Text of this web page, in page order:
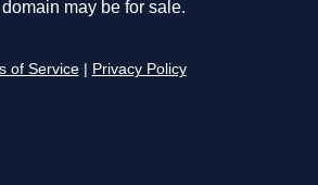
may be for sale.
of Service Privacy Policy